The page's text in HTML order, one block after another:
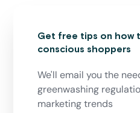
Get free tips on how
conscious shoppers
We'll email you the
greenwashing
marketing trends